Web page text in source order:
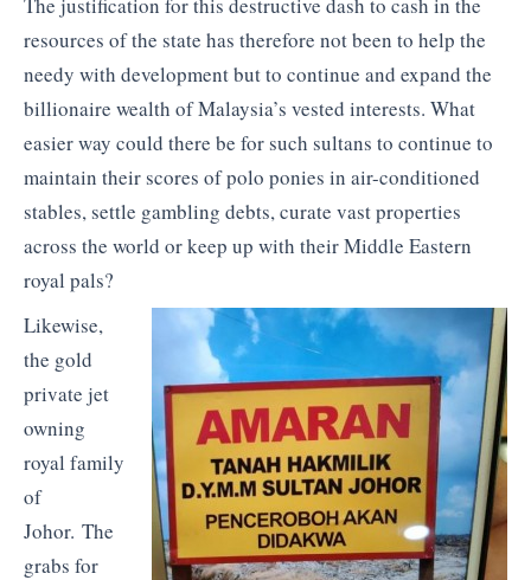
The justification for this destructive dash to cash in the
resources of the state has therefore not been to help the
needy with development but to continue and expand the
billionaire wealth of Malaysia’s vested interests. What
easier way could there be for such sultans to continue to
maintain their scores of polo ponies in air-conditioned
stables, settle gambling debts, curate vast properties
across the world or keep up with their Middle Eastern
royal pals?
Likewise,
the gold
private jet
owning
royal family
of
Johor. The
grabs for